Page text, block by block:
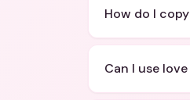
How do I
Can I use